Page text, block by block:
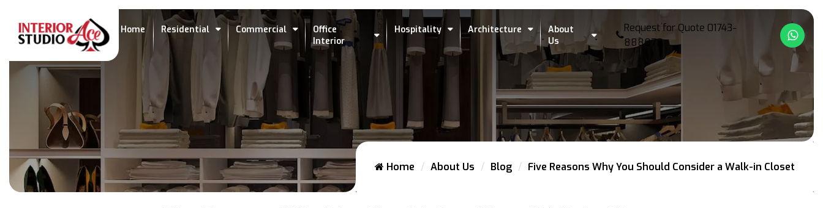
Home Residential Commercial
Office
Interior
Hospitality Architecture
About
Us
Request for Quote 01743-
888878
Home About Us Blog Five Reasons Why You Should Consider a Walk-in Closet